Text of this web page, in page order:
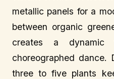
metallic panels for a
between organic
creates a dynamic
choreographed dance.
three to five plants